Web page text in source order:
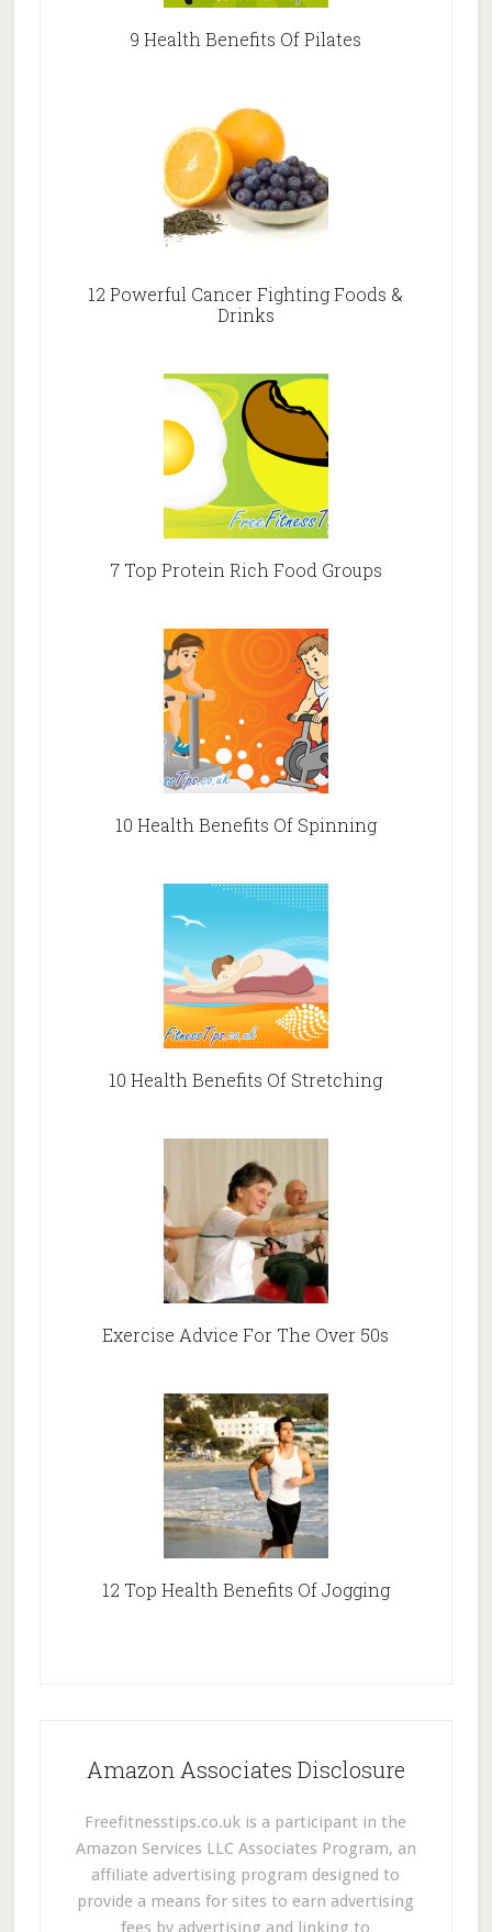
9 Health Benefits Of Pilates
12 Powerful Cancer Fighting Foods &
Drinks
7 Top Protein Rich Food Groups
10 Health Benefits Of Spinning
10 Health Benefits Of Stretching
Exercise Advice For The Over 50s
12 Top Health Benefits Of Jogging
Amazon Associates Disclosure
Freefitnesstips.co.uk is a participant in the
Amazon Services LLC Associates Program, an
affiliate advertising program designed to
provide a means for sites to earn advertising
fees by advertising and linking to